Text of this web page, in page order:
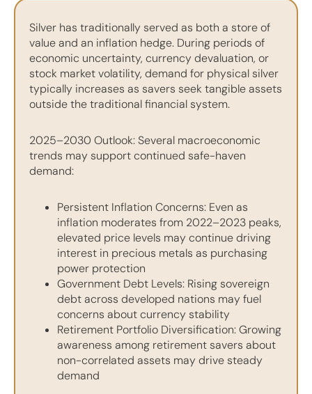
Silver has traditionally served as both a store of
value and an inflation hedge. During periods of
economic uncertainty, currency devaluation, or
stock market volatility, demand for physical silver
typically increases as savers seek tangible assets
outside the traditional financial system.
2025–2030 Outlook: Several macroeconomic
trends may support continued safe-haven
demand:
Persistent Inflation Concerns: Even as
inflation moderates from 2022–2023 peaks,
elevated price levels may continue driving
interest in precious metals as purchasing
power protection
Government Debt Levels: Rising sovereign
debt across developed nations may fuel
concerns about currency stability
Retirement Portfolio Diversification: Growing
awareness among retirement savers about
non-correlated assets may drive steady
demand